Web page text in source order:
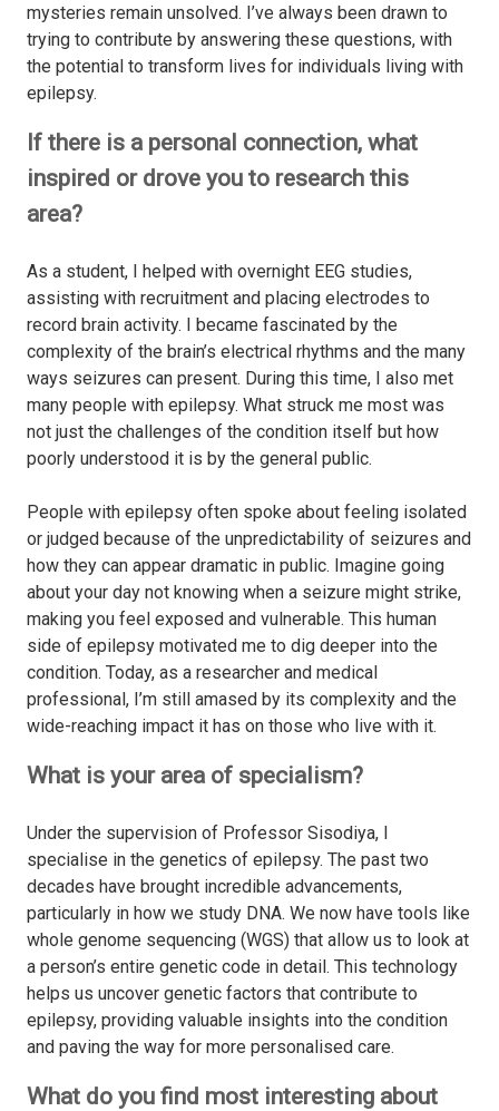
mysteries remain unsolved. I’ve always been drawn to
trying to contribute by answering these questions, with
the potential to transform lives for individuals living with
epilepsy.
If there is a personal connection, what
inspired or drove you to research this
area?
As a student, I helped with overnight EEG studies,
assisting with recruitment and placing electrodes to
record brain activity. I became fascinated by the
complexity of the brain’s electrical rhythms and the many
ways seizures can present. During this time, I also met
many people with epilepsy. What struck me most was
not just the challenges of the condition itself but how
poorly understood it is by the general public.
People with epilepsy often spoke about feeling isolated
or judged because of the unpredictability of seizures and
how they can appear dramatic in public. Imagine going
about your day not knowing when a seizure might strike,
making you feel exposed and vulnerable. This human
side of epilepsy motivated me to dig deeper into the
condition. Today, as a researcher and medical
professional, I’m still amased by its complexity and the
wide-reaching impact it has on those who live with it.
What is your area of specialism?
Under the supervision of Professor Sisodiya, I
specialise in the genetics of epilepsy. The past two
decades have brought incredible advancements,
particularly in how we study DNA. We now have tools like
whole genome sequencing (WGS) that allow us to look at
a person’s entire genetic code in detail. This technology
helps us uncover genetic factors that contribute to
epilepsy, providing valuable insights into the condition
and paving the way for more personalised care.
What do you find most interesting about